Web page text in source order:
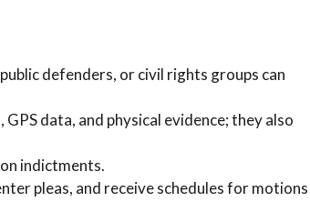
defenders, or civil rights groups can
data, and physical evidence; they also
indictments.
pleas, and receive schedules for motions